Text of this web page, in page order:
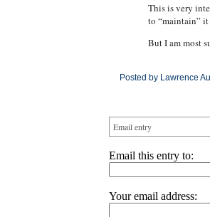
This is very
to “maintain”
But I am most
Posted by Lawrence
Email entry
Email this entry to:
Your email address: